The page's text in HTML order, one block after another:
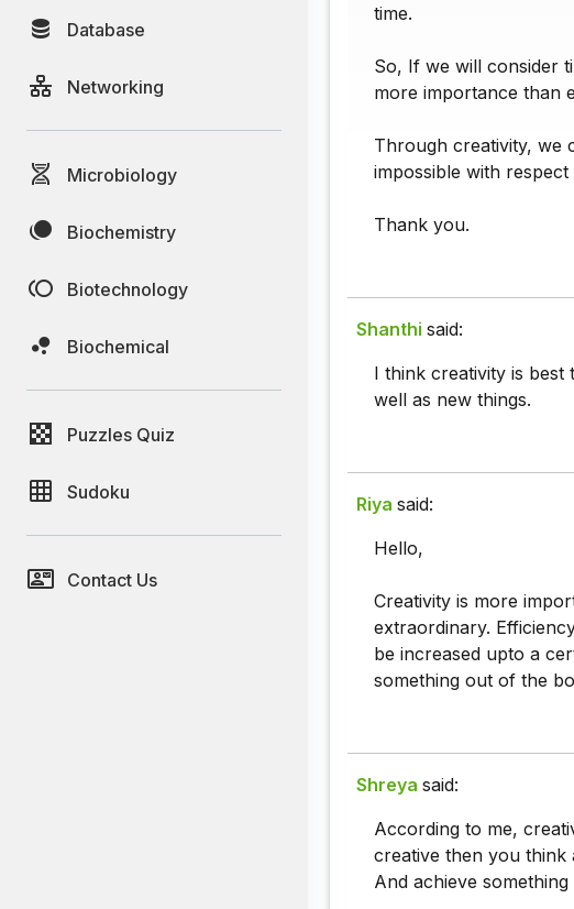
Database
Networking
Microbiology
Biochemistry
Biotechnology
Biochemical
Puzzles Quiz
Sudoku
Contact Us
time.
So, If we will consider
more importance than
Through creativity, we
impossible with respect
Thank you.
Shanthi said:
I think creativity is
well as new things.
Riya said:
Hello,
Creativity is more
extraordinary.
be increased upto a
something out of the
Shreya said:
According to me,
creative then you think
And achieve